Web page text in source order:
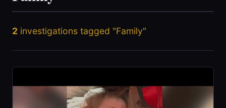
2 investigations tagged "Family"